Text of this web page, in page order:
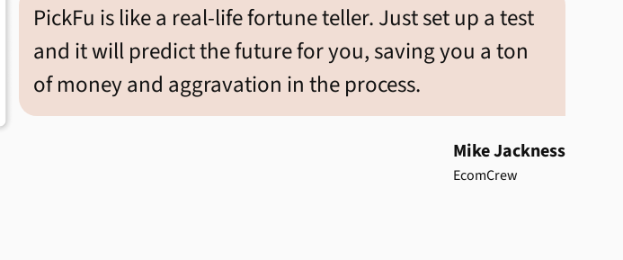
PickFu is like a real-life fortune teller. Just set up a test
and it will predict the future for you, saving you a ton
of money and aggravation in the process.
Mike Jackness
EcomCrew